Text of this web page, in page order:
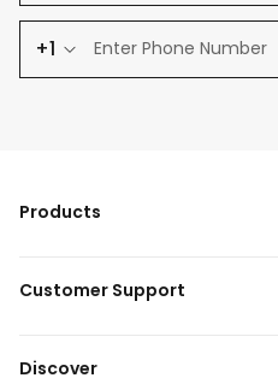
+1
Products
Customer Support
Discover